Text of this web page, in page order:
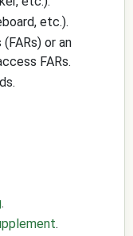
etc.).
or an
FARs.
.
.